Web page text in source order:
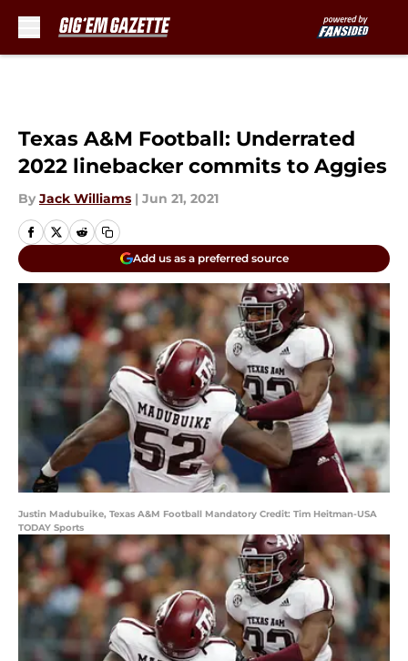
Texas A&M Football: Underrated
2022 linebacker commits to Aggies
By Jack Williams | Jun 21, 2021
Add us as a preferred source
Justin Madubuike, Texas A&M Football Mandatory Credit: Tim Heitman-USA
TODAY Sports